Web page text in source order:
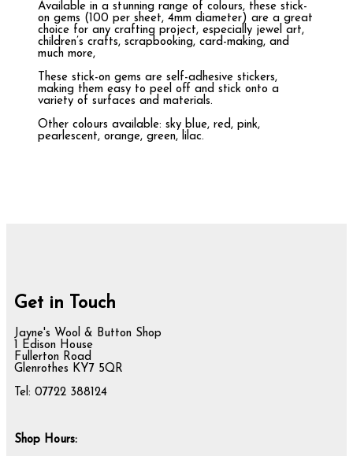
Available in a stunning range of colours, these stick-
on gems (100 per sheet, 4mm diameter) are a great
choice for any crafting project, especially jewel art,
children’s crafts, scrapbooking, card-making, and
much more,
These stick-on gems are self-adhesive stickers,
making them easy to peel off and stick onto a
variety of surfaces and materials.
Other colours available: sky blue, red, pink,
pearlescent, orange, green, lilac.
Get in Touch
Jayne's Wool & Button Shop
1 Edison House
Fullerton Road
Glenrothes KY7 5QR
Tel: 07722 388124
Shop Hours: